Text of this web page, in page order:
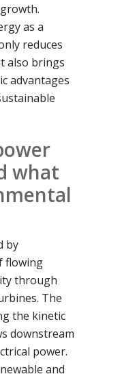
as a
reduces
also brings
advantages
what
by
flowing
through
The
the kinetic
downstream
power.
and